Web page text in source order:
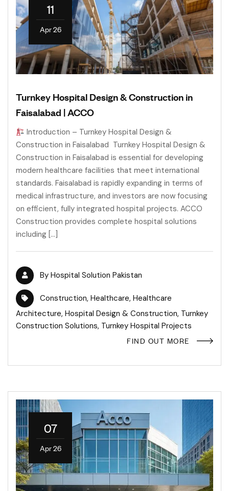
11
Apr 26
Turnkey Hospital Design & Construction in
Faisalabad | ACCO
Introduction – Turnkey Hospital Design &
Construction in Faisalabad Turnkey Hospital Design &
Construction in Faisalabad is essential for developing
modern healthcare facilities that meet international
standards. Faisalabad is rapidly expanding in terms of
medical infrastructure, and investors are now focusing
on efficient, fully integrated hospital projects. ACCO
Construction provides complete hospital solutions
including […]
By Hospital Solution Pakistan
Construction, Healthcare, Healthcare
Architecture, Hospital Design & Construction, Turnkey
Construction Solutions, Turnkey Hospital Projects
FIND OUT MORE
07
Apr 26